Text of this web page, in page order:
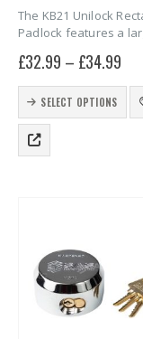
The KB21 Unilock
Padlock features a
perfect for tight
securing Knott trailer
Its solid brass body
hardened steel
£32.99 – £34.99
SELECT OPTIONS
This
has
multiple
chosen
product